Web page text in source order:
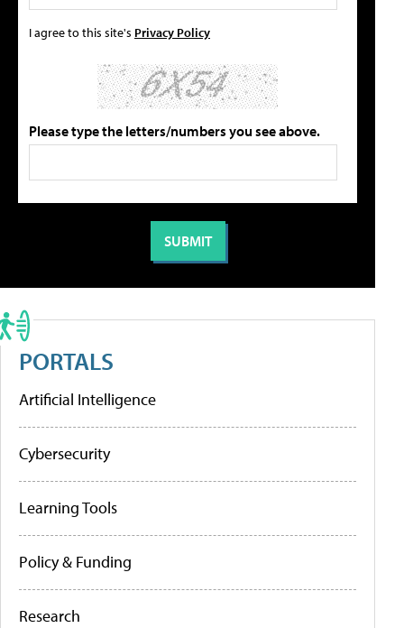
I agree to this site's Privacy Policy
Please type the letters/numbers you see above.
PORTALS
Artificial Intelligence
Cybersecurity
Learning Tools
Policy & Funding
Research